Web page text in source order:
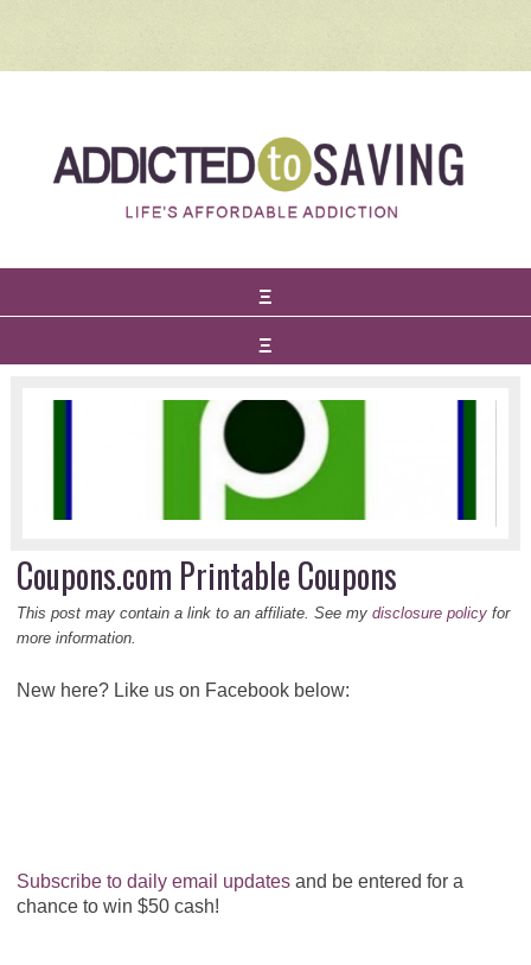
Coupons.com Printable Coupons
This post may contain a link to an affiliate. See my disclosure policyfor
more information.
New here? Like us on Facebook below:
Subscribe to daily email updatesand be entered for a
chance to win $50 cash!